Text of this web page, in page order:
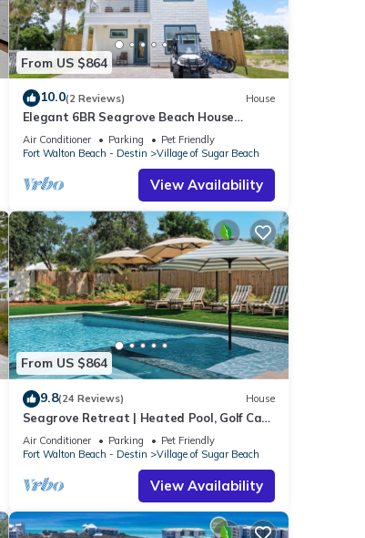
From US $864
10.0(2 Reviews) House
Elegant 6BR Seagrove Beach House
w/Heated Pool, Bikes & Golf Cart Included
Air Conditioner Parking
Pet Friendly
Fort Walton Beach - Destin
Village of Sugar Beach
View Availability
From US $864
9.8(24 Reviews) House
Seagrove Retreat | Heated Pool, Golf Cart
+ Bikes | Walk to Beach!
Air Conditioner Parking
Pet Friendly
Fort Walton Beach - Destin
Village of Sugar Beach
View Availability